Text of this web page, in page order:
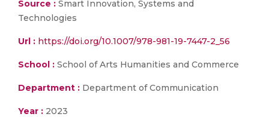
Source : Smart Innovation, Systems and
Technologies
Url : https://doi.org/10.1007/978-981-19-7447-2_56
School : School of Arts Humanities and Commerce
Department : Department of Communication
Year : 2023